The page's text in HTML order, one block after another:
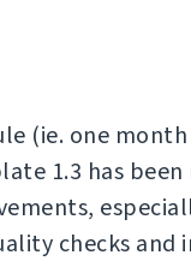
(ie. one
1.3 has
checks and